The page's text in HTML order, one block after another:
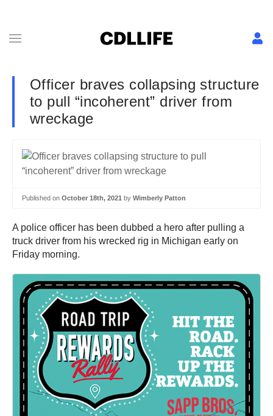
Officer braves collapsing structure
to pull “incoherent” driver from
wreckage
Published on October 18th, 2021 by Wimberly Patton
A police officer has been dubbed a hero after pulling a
truck driver from his wrecked rig in Michigan early on
Friday morning.